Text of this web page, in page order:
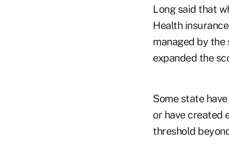
Long said that
Health
managed by the
expanded the
Some state
or have created
threshold